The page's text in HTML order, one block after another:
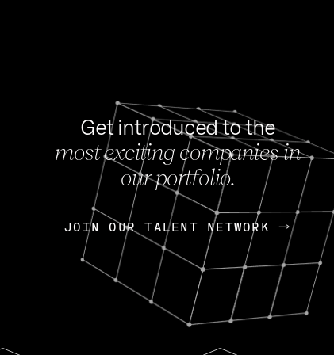
FEB 27,
OpenGov: A
Continuing
Today, OpenGov
Enterprises for $1.8
Nik Spirin
Get introduced to the
most exciting companies in
our portfolio.
JOIN OUR TALENT NETWORK
JOIN OUR TALENT NETWORK